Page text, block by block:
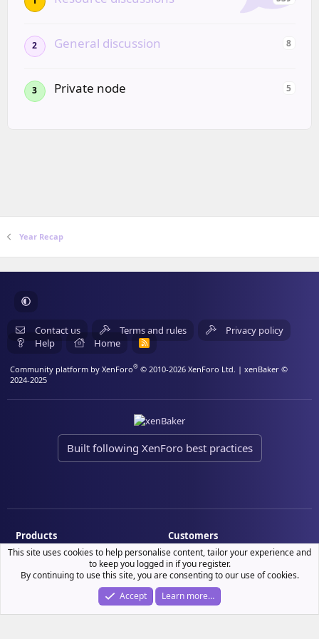
2 General discussion 8
3 Private node 5
Year Recap
Contact us Terms and rules
Privacy policy
Help
Home
R
Community platform by XenForo® © 2010-2026 XenForo Ltd. | xenBaker ©
2024-2025
Built following XenForo best practices
Products
Demo site
Customers
My resource purchases
License verification
This site uses cookies to help personalise content, tailor your experience and
to keep you logged in if you register.
By continuing to use this site, you are consenting to our use of cookies.
Accept
Learn more…